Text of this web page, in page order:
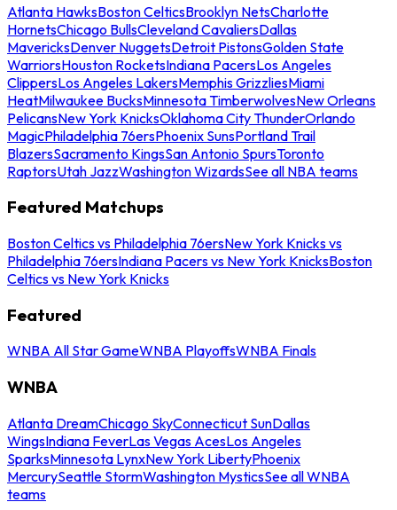
Atlanta HawksBoston CelticsBrooklyn NetsCharlotte
HornetsChicago BullsCleveland CavaliersDallas
MavericksDenver NuggetsDetroit PistonsGolden State
WarriorsHouston RocketsIndiana PacersLos Angeles
ClippersLos Angeles LakersMemphis GrizzliesMiami
HeatMilwaukee BucksMinnesota TimberwolvesNew Orleans
PelicansNew York KnicksOklahoma City ThunderOrlando
MagicPhiladelphia 76ersPhoenix SunsPortland Trail
BlazersSacramento KingsSan Antonio SpursToronto
RaptorsUtah JazzWashington WizardsSee all NBA teams
Featured Matchups
Boston Celtics vs Philadelphia 76ersNew York Knicks vs
Philadelphia 76ersIndiana Pacers vs New York KnicksBoston
Celtics vs New York Knicks
Featured
WNBA All Star GameWNBA PlayoffsWNBA Finals
WNBA
Atlanta DreamChicago SkyConnecticut SunDallas
WingsIndiana FeverLas Vegas AcesLos Angeles
SparksMinnesota LynxNew York LibertyPhoenix
MercurySeattle StormWashington MysticsSee all WNBA
teams